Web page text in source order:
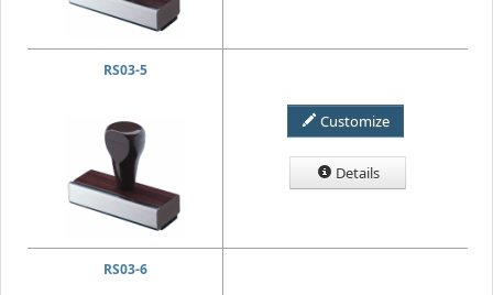
RS03-5
Customize
Details
RS03-6